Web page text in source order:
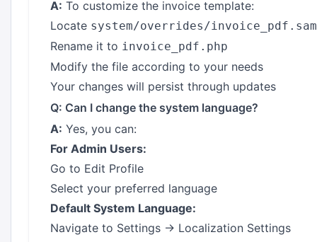
A: To customize the invoice template:
Locate system/overrides/
Rename it to invoice_pdf.php
Modify the file according to your needs
Your changes will persist through updates
Q: Can I change the system language?
A: Yes, you can:
For Admin Users:
Go to Edit Profile
Select your preferred language
Default System Language:
Navigate to Settings → Localization Settings